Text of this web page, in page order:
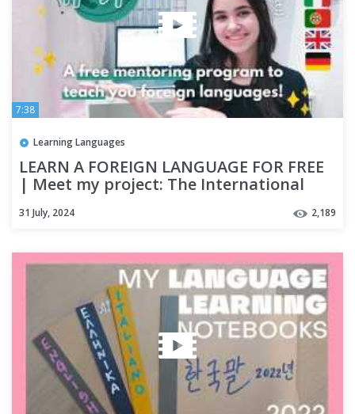
7:38
Learning Languages
LEARN A FOREIGN LANGUAGE FOR FREE
| Meet my project: The International
31 July, 2024 2,189